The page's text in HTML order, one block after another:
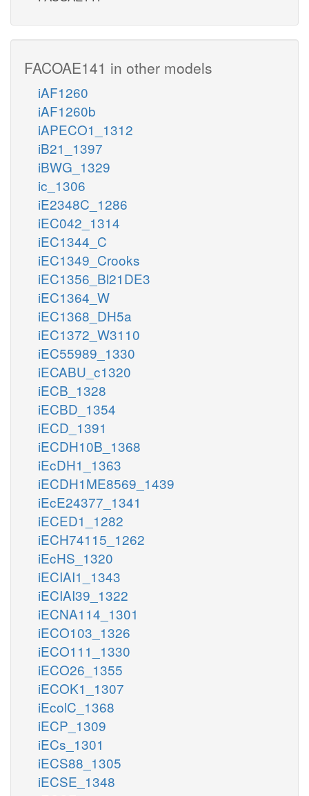
FACOAE141 in other models
iAF1260
iAF1260b
iAPECO1_1312
iB21_1397
iBWG_1329
ic_1306
iE2348C_1286
iEC042_1314
iEC1344_C
iEC1349_Crooks
iEC1356_Bl21DE3
iEC1364_W
iEC1368_DH5a
iEC1372_W3110
iEC55989_1330
iECABU_c1320
iECB_1328
iECBD_1354
iECD_1391
iECDH10B_1368
iEcDH1_1363
iECDH1ME8569_1439
iEcE24377_1341
iECED1_1282
iECH74115_1262
iEcHS_1320
iECIAI1_1343
iECIAI39_1322
iECNA114_1301
iECO103_1326
iECO111_1330
iECO26_1355
iECOK1_1307
iEcolC_1368
iECP_1309
iECs_1301
iECS88_1305
iECSE_1348